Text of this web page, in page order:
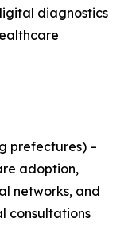
diagnostics
prefectures) –
adoption,
networks, and
consultations